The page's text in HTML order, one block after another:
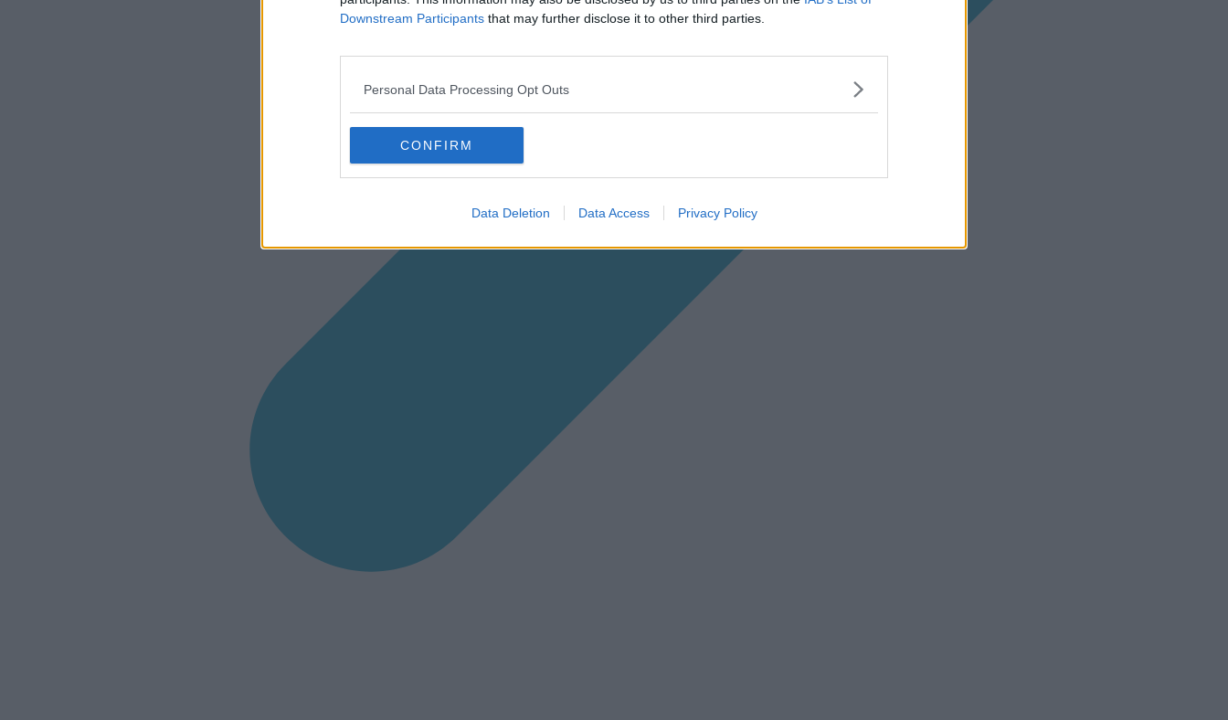
Downstream Participants that may further disclose it to other third parties.
Personal Data Processing Opt Outs
CONFIRM
Data Deletion Data Access Privacy Policy